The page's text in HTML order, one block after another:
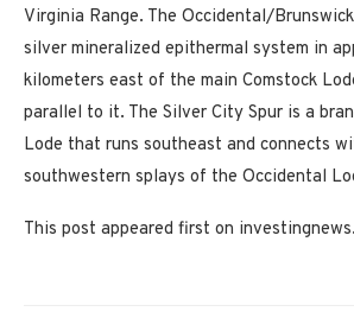
Virginia Range. The Occidental/
silver mineralized epithermal system in
kilometers east of the main Comstock
parallel to it. The Silver City Spur is a
Lode that runs southeast and connects
southwestern splays of the Occidental
This post appeared first on